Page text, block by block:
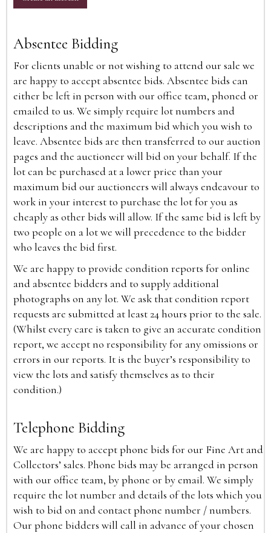
Absentee Bidding
For clients unable or not wishing to attend our sale we
are happy to accept absentee bids. Absentee bids can
either be left in person with our office team, phoned or
emailed to us. We simply require lot numbers and
descriptions and the maximum bid which you wish to
leave. Absentee bids are then transferred to our auction
pages and the auctioneer will bid on your behalf. If the
lot can be purchased at a lower price than your
maximum bid our auctioneers will always endeavour to
work in your interest to purchase the lot for you as
cheaply as other bids will allow. If the same bid is left by
two people on a lot we will precedence to the bidder
who leaves the bid first.
We are happy to provide condition reports for online
and absentee bidders and to supply additional
photographs on any lot. We ask that condition report
requests are submitted at least 24 hours prior to the sale.
(Whilst every care is taken to give an accurate condition
report, we accept no responsibility for any omissions or
errors in our reports. It is the buyer’s responsibility to
view the lots and satisfy themselves as to their
condition.)
Telephone Bidding
We are happy to accept phone bids for our Fine Art and
Collectors’ sales. Phone bids may be arranged in person
with our office team, by phone or by email. We simply
require the lot number and details of the lots which you
wish to bid on and contact phone number / numbers.
Our phone bidders will call in advance of your chosen